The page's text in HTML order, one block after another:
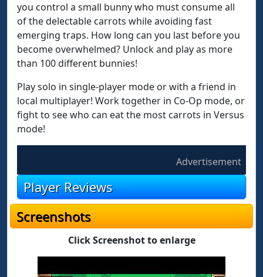
you control a small bunny who must consume all
of the delectable carrots while avoiding fast
emerging traps. How long can you last before you
become overwhelmed? Unlock and play as more
than 100 different bunnies!
Play solo in single-player mode or with a friend in
local multiplayer! Work together in Co-Op mode, or
fight to see who can eat the most carrots in Versus
mode!
Advertisement
Player Reviews
Screenshots
Click Screenshot to enlarge